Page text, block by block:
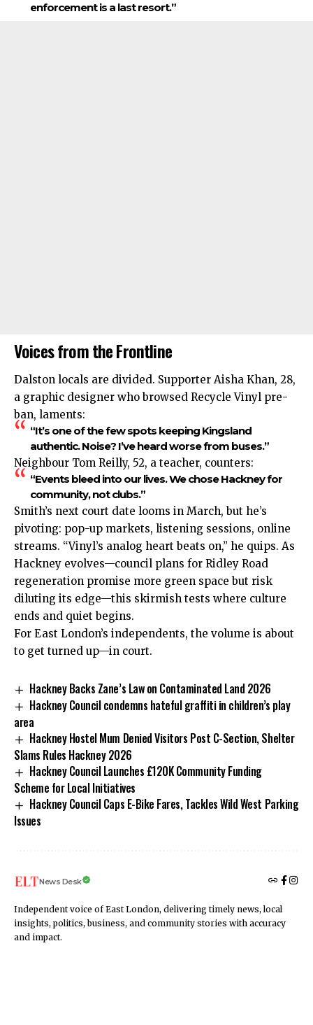
enforcement is a last resort.”
Voices from the Frontline
Dalston locals are divided. Supporter Aisha Khan, 28,
a graphic designer who browsed Recycle Vinyl pre-
ban, laments:
“It’s one of the few spots keeping Kingsland
authentic. Noise? I’ve heard worse from buses.”
Neighbour Tom Reilly, 52, a teacher, counters:
“Events bleed into our lives. We chose Hackney for
community, not clubs.”
Smith’s next court date looms in March, but he’s
pivoting: pop-up markets, listening sessions, online
streams. “Vinyl’s analog heart beats on,” he quips. As
Hackney evolves—council plans for Ridley Road
regeneration promise more green space but risk
diluting its edge—this skirmish tests where culture
ends and quiet begins.
For East London’s independents, the volume is about
to get turned up—in court.
Hackney Backs Zane’s Law on Contaminated Land 2026
Hackney Council condemns hateful graffiti in children’s play
area
Hackney Hostel Mum Denied Visitors Post C-Section, Shelter
Slams Rules Hackney 2026
Hackney Council Launches £120K Community Funding
Scheme for Local Initiatives
Hackney Council Caps E-Bike Fares, Tackles Wild West Parking
Issues
News Desk
Independent voice of East London, delivering timely news, local
insights, politics, business, and community stories with accuracy
and impact.